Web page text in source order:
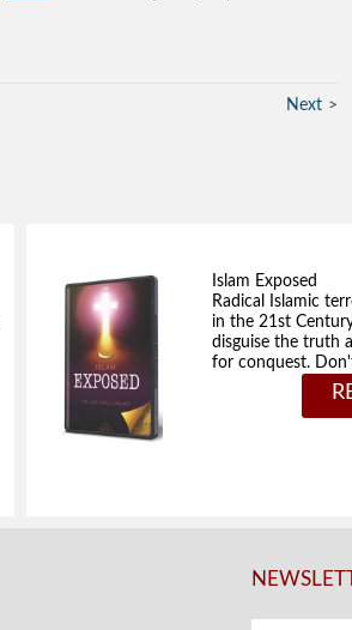
Next
Islam Exposed
Radical Islamic
in the 21st
disguise the truth
for conquest.